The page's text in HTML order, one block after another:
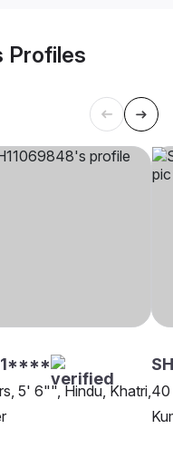
Profiles
5' 6"", Hindu, Khatri,40